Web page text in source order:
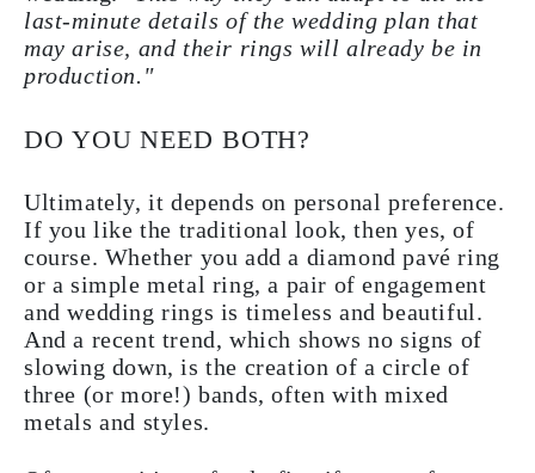
last-minute details of the wedding plan that
may arise, and their rings will already be in
production."
DO YOU NEED BOTH?
Ultimately, it depends on personal preference.
If you like the traditional look, then yes, of
course. Whether you add a diamond pavé ring
or a simple metal ring, a pair of engagement
and wedding rings is timeless and beautiful.
And a recent trend, which shows no signs of
slowing down, is the creation of a circle of
three (or more!) bands, often with mixed
metals and styles.